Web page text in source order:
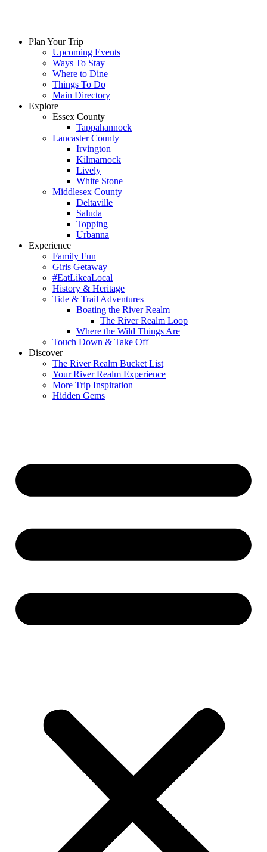
Plan Your Trip
Upcoming Events
Ways To Stay
Where to Dine
Things To Do
Main Directory
Explore
Essex County
Tappahannock
Lancaster County
Irvington
Kilmarnock
Lively
White Stone
Middlesex County
Deltaville
Saluda
Topping
Urbanna
Experience
Family Fun
Girls Getaway
#EatLikeaLocal
History & Heritage
Tide & Trail Adventures
Boating the River Realm
The River Realm Loop
Where the Wild Things Are
Touch Down & Take Off
Discover
The River Realm Bucket List
Your River Realm Experience
More Trip Inspiration
Hidden Gems